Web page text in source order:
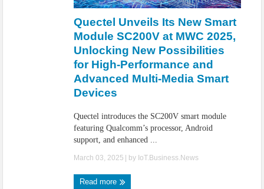
Quectel Unveils Its New Smart
Module SC200V at MWC 2025,
Unlocking New Possibilities
for High-Performance and
Advanced Multi-Media Smart
Devices
Quectel introduces the SC200V smart module
featuring Qualcomm’s processor, Android
support, and enhanced ...
March 03, 2025 | by IoT.Business.News
Read more